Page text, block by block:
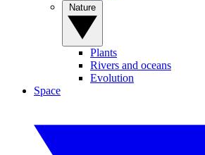
Plants
Rivers and oceans
Evolution
Space